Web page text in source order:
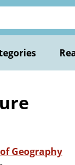
Geography